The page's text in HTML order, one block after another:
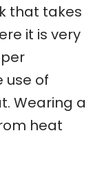
that takes
it is very
use of
Wearing a
heat